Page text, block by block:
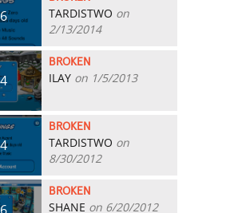
TARDISTWO on
2/13/2014
BROKEN
ILAY on 1/5/2013
BROKEN
TARDISTWO on
8/30/2012
BROKEN
SHANE on 6/20/2012